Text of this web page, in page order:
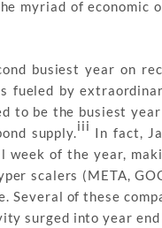
myriad of
busiest year on
by
to be the busiest
supply.iii In fact,
week of the year,
scalers (META,
of these
surged into year